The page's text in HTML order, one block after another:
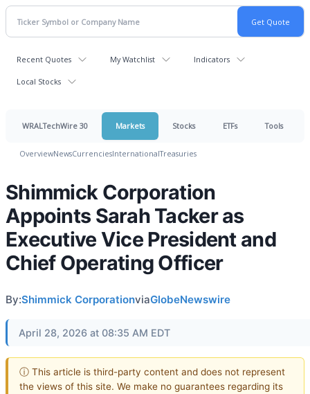
Recent Quotes My Watchlist Indicators
Local Stocks
WRALTechWire 30 Markets Stocks ETFs Tools
OverviewNewsCurrenciesInternationalTreasuries
Shimmick Corporation
Appoints Sarah Tacker as
Executive Vice President and
Chief Operating Officer
By:Shimmick CorporationviaGlobeNewswire
April 28, 2026 at 08:35 AM EDT
ⓘ This article is third-party content and does not represent
the views of this site. We make no guarantees regarding its